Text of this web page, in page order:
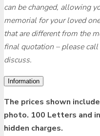
can be changed, allowing
memorial for your loved
that are different from the
final quotation – please
discuss.
Information
The prices shown
photo. 100 Letters and
hidden charges.